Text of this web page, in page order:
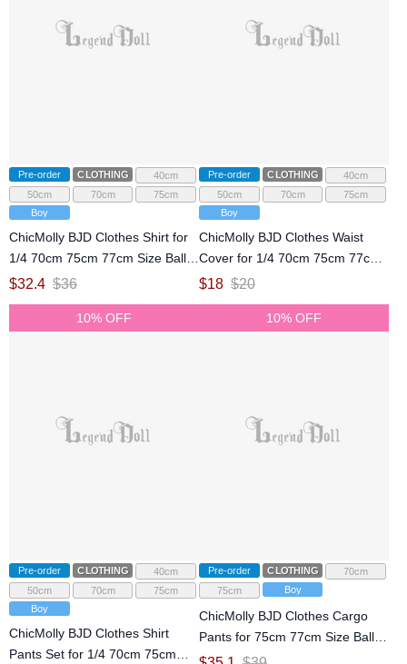
Pre-order CLOTHING
40cm
50cm
70cm
75cm
Boy
ChicMolly BJD Clothes Shirt for
1/4 70cm 75cm 77cm Size Ball
Jointed Doll
$32.4 $36
Pre-order CLOTHING
40cm
50cm
70cm
75cm
Boy
ChicMolly BJD Clothes Waist
Cover for 1/4 70cm 75cm 77cm
Size Ball Jointed Doll
$18 $20
10% OFF
Pre-order CLOTHING
40cm
50cm
70cm
75cm
Boy
ChicMolly BJD Clothes Shirt
Pants Set for 1/4 70cm 75cm
10% OFF
Pre-order CLOTHING
70cm
75cm
Boy
ChicMolly BJD Clothes Cargo
Pants for 75cm 77cm Size Ball
Jointed Doll